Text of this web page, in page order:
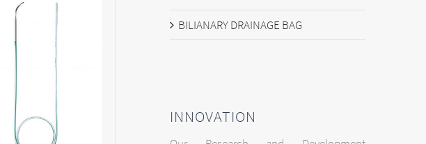
BILIANARY DRAINAGE BAG
INNOVATION